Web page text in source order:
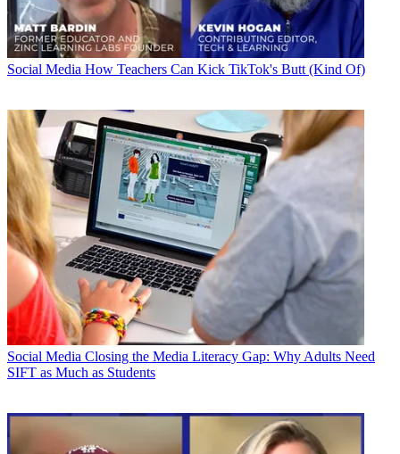
Social Media How Teachers Can Kick TikTok's Butt (Kind Of)
Social Media Closing the Media Literacy Gap: Why Adults Need
SIFT as Much as Students